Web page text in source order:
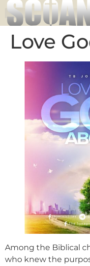
Love
Among the Biblical
who knew the